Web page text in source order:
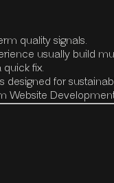
quality signals.
usually build
fix.
designed for
Website